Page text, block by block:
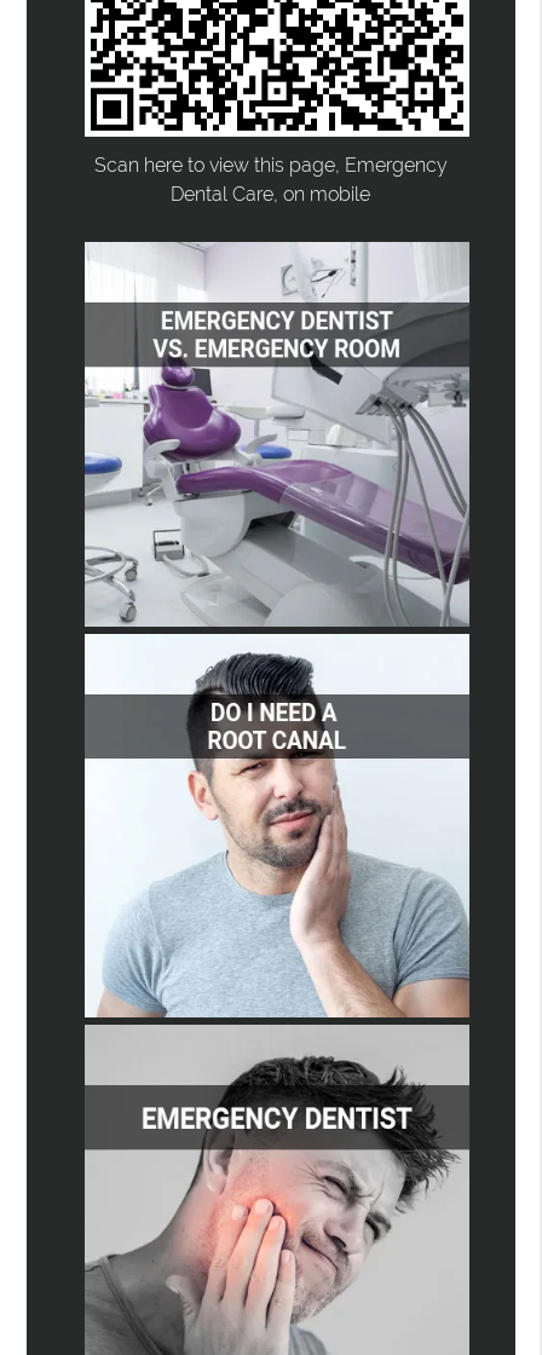
Scan here to view this page, Emergency
Dental Care, on mobile